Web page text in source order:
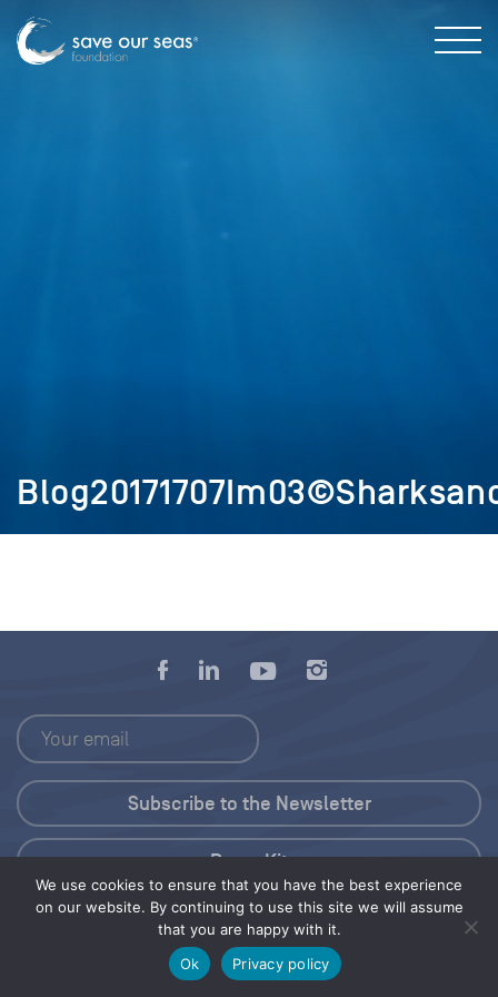
We use cookies to ensure that you have the best experience
on our website. By continuing to use this site we will assume
that you are happy with it.
Ok
Privacy policy
Press Kit
© 2026 Save Our Seas Foundation